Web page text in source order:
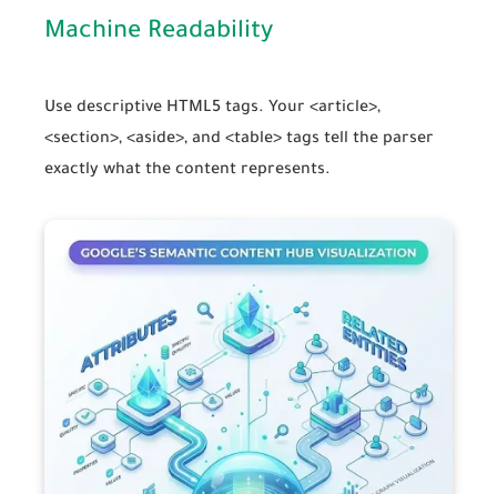
Machine Readability
Use descriptive HTML5 tags. Your <article>,
<section>, <aside>, and <table> tags tell the parser
exactly what the content represents.